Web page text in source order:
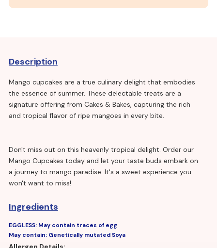
Description
Mango cupcakes are a true culinary delight that embodies
the essence of summer. These delectable treats are a
signature offering from Cakes & Bakes, capturing the rich
and tropical flavor of ripe mangoes in every bite.
Don't miss out on this heavenly tropical delight. Order our
Mango Cupcakes today and let your taste buds embark on
a journey to mango paradise. It's a sweet experience you
won't want to miss!
Ingredients
EGGLESS: May contain traces of egg
May contain: Genetically mutated Soya